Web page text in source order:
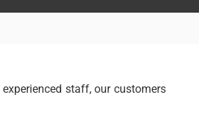
staff, our customers